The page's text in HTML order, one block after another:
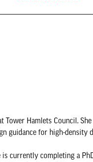
Tower Hamlets Council.
guidance for high-density
currently completing a